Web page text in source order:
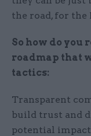
the road, for the
So how do you
roadmap that
tactics:
Transparent
build trust and
potential impact